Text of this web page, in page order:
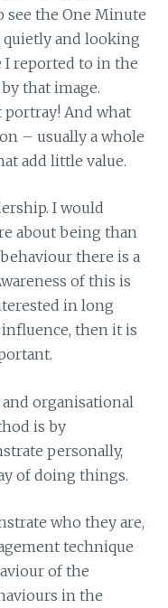
see the One Minute
quietly and looking
I reported to in the
that image.
portray! And what
– usually a whole
add little value.
I would
about being than
there is a
of this is
in long
then it is
organisational
is by
personally,
of doing things.
who they are,
technique
of the
in the